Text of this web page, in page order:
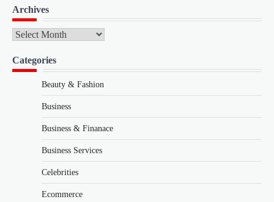
Archives
Archives
Categories
Beauty & Fashion
Business
Business & Finanace
Business Services
Celebrities
Ecommerce